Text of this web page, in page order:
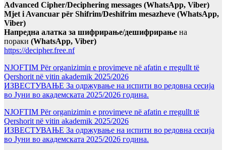
Advanced Cipher/Deciphering messages (WhatsApp, Viber)
Mjet i Avancuar për Shifrim/Deshifrim mesazheve (WhatsApp,
Viber)
Напредна алатка за шифрирање/дешифрирање на
пораки (WhatsApp, Viber)
https://decipher.free.nf
NJOFTIM Për organizimin e provimeve në afatin e rregullt të
Qershorit në vitin akademik 2025/2026
ИЗВЕСТУВАЊЕ За одржување на испити во редовна сесија
во Јуни во академската 2025/2026 година.
NJOFTIM Për organizimin e provimeve në afatin e rregullt të
Qershorit në vitin akademik 2025/2026
ИЗВЕСТУВАЊЕ За одржување на испити во редовна сесија
во Јуни во академската 2025/2026 година.